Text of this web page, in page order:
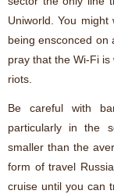
Uniworld. You
being ensconced on
pray that the Wi-Fi
riots.
Be careful with
particularly in the
smaller than the
form of travel
cruise until you can